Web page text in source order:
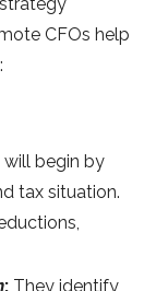
CFOs help
begin by
tax situation.
: They identify